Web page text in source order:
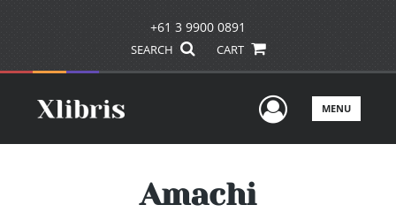
+61 3 9900 0891
SEARCH CART
UserMENU
Amachi